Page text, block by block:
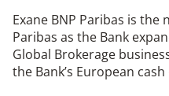
Exane BNP Paribas is
Paribas as the Bank
Global Brokerage
the Bank’s European